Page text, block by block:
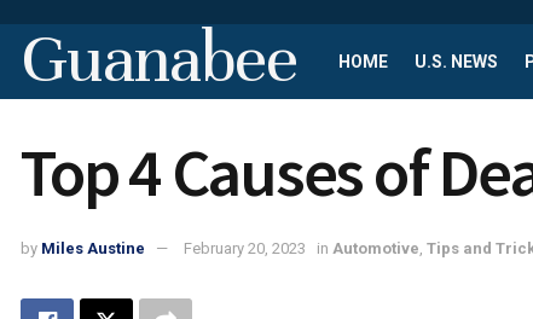
Guanabee HOME U.S. NEWS
Top 4 Causes of
by Miles Austine February 20, 2023 in Automotive, Tips and